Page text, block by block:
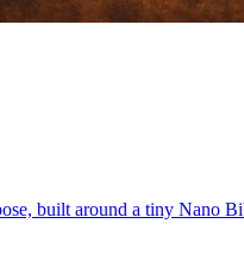
built around a tiny Nano